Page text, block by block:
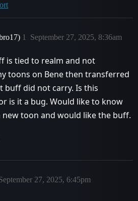
September 27, 2025, 8:36am
1
is tied to realm and not
toons on Bene then transferred
buff did not carry. Is this
is it a bug. Would like to know
new toon and would like the buff.
27, 2025, 6:45pm